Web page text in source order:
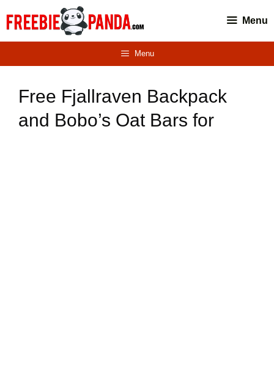
Menu
Menu
Free Fjallraven Backpack
and Bobo’s Oat Bars for